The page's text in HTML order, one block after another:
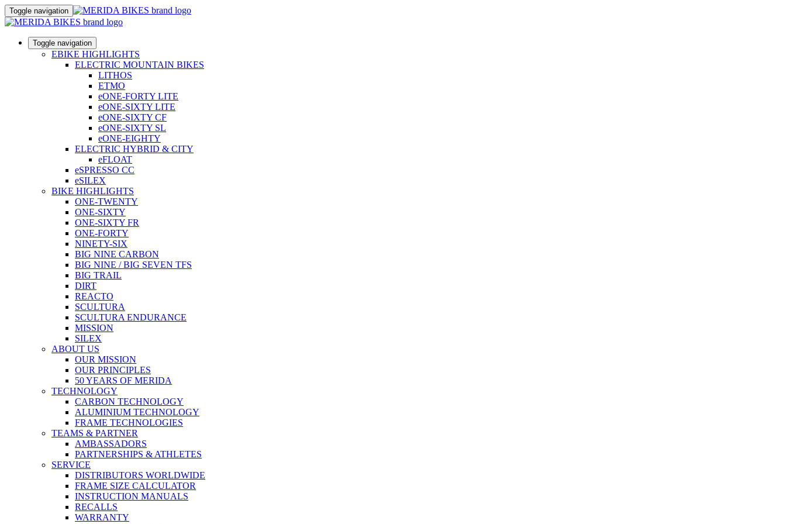
Toggle navigation
Toggle navigation
EBIKE HIGHLIGHTS
ELECTRIC MOUNTAIN BIKES
LITHOS
ETMO
eONE-FORTY LITE
eONE-SIXTY LITE
eONE-SIXTY CF
eONE-SIXTY SL
eONE-EIGHTY
ELECTRIC HYBRID & CITY
eFLOAT
eSPRESSO CC
eSILEX
BIKE HIGHLIGHTS
ONE-TWENTY
ONE-SIXTY
ONE-SIXTY FR
ONE-FORTY
NINETY-SIX
BIG NINE CARBON
BIG NINE / BIG SEVEN TFS
BIG TRAIL
DIRT
REACTO
SCULTURA
SCULTURA ENDURANCE
MISSION
SILEX
ABOUT US
OUR MISSION
OUR PRINCIPLES
50 YEARS OF MERIDA
TECHNOLOGY
CARBON TECHNOLOGY
ALUMINIUM TECHNOLOGY
FRAME TECHNOLOGIES
TEAMS & PARTNER
AMBASSADORS
PARTNERSHIPS & ATHLETES
SERVICE
DISTRIBUTORS WORLDWIDE
FRAME SIZE CALCULATOR
INSTRUCTION MANUALS
RECALLS
WARRANTY